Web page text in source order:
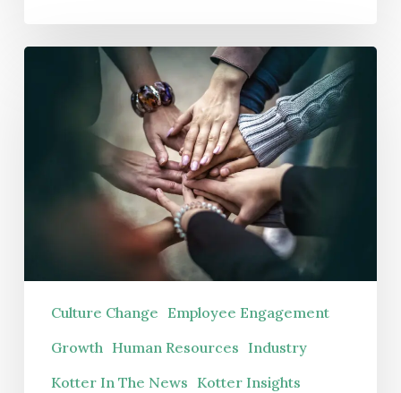
Culture Change Employee Engagement
Growth Human Resources Industry
Kotter In The News Kotter Insights